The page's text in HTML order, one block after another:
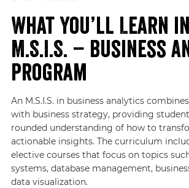
What You’ll Learn
M.S.I.S. – Business
Program
An M.S.I.S. in business analytics
with business strategy, providing
rounded understanding of how to
actionable insights. The curriculum
elective courses that focus on topics
systems, database management,
data visualization.